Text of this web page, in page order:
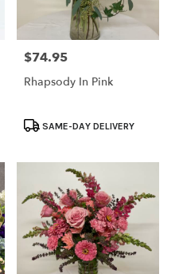
Price:
$74.95
Rhapsody In Pink
ProductSAME-DAY DELIVERY